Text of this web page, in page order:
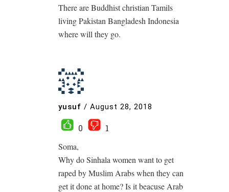
There are Buddhist christian Tamils
living Pakistan Bangladesh Indonesia
where will they go.
yusuf / August 28, 2018
0
1
Soma,
Why do Sinhala women want to get
raped by Muslim Arabs when they can
get it done at home? Is it beacuse Arab